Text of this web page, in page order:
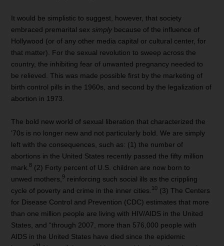
It would be simplistic to suggest, however, that society
embraced premarital sexsimply because of the influence of
Hollywood (or of any other media capital or cultural center, for
that matter). For the sexual revolution to sweep across the
country, the inhibiting fear of unwanted pregnancy needed to
be relieved. This was made possible first by the marketing of
birth control pills in the 1960s, and second by the legalization of
abortion in 1973.
The bold new world of sexual liberation that characterized the
‘70s is no longer new and not particularly bold. We are simply
left with the consequences, such as: (1) the number of
abortions in the United States recently passed the fifty million
mark. 8 (2) Forty percent of U.S. children are now born to
unwed mothers, 9 reinforcing such social ills as the crippling
cycle of poverty and crime in the inner cities. 10 (3) The Centers
for Disease Control and Prevention (CDC) estimates that more
than one million people are living with HIV/AIDS in the United
States, and “through 2007, more than 576,000 people with
AIDS in the United States have died since the epidemic